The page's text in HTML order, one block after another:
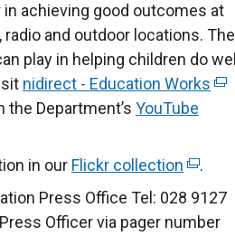
in achieving good outcomes at
and outdoor locations. The
play in helping children do well
nidirect - Education Works (
r
n
Department’s YouTube
in our Flickr collection (
e
.
Press Office Tel: 028 9127
Officer via pager number